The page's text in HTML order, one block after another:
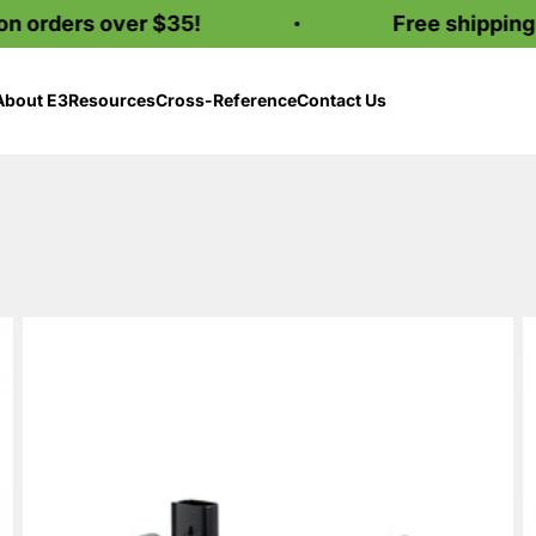
over $35! Free shipping on
E3ResourcesCross-ReferenceContact Us